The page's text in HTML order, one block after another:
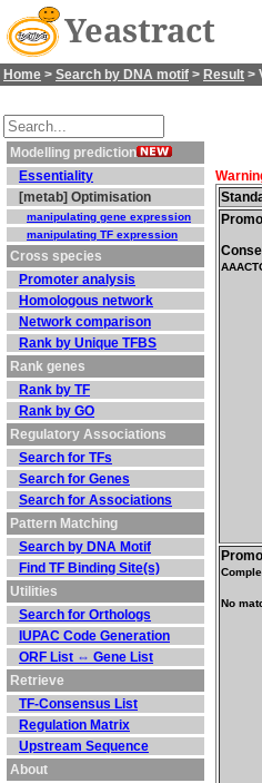
Yeastract
Home > Search by DNA motif > Result >
Modelling prediction
Essentiality
[metab] Optimisation
manipulating gene expression
manipulating TF expression
Cross species
Promoter analysis
Homologous network
Network comparison
Rank by Unique TFBS
Rank genes
Rank by TF
Rank by GO
Regulatory Associations
Search for TFs
Search for Genes
Search for Associations
Pattern Matching
Search by DNA Motif
Find TF Binding Site(s)
Utilities
Search for Orthologs
IUPAC Code Generation
ORF List ⇔ Gene List
Retrieve
TF-Consensus List
Regulation Matrix
Upstream Sequence
About
No